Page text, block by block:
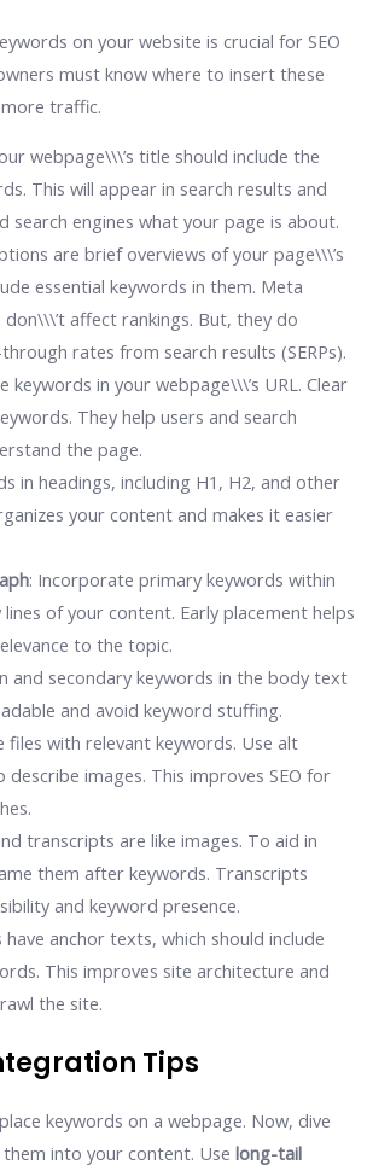
on your website is crucial for SEO
must know where to insert these
traffic.
webpage\\\’s title should include the
This will appear in search results and
search engines what your page is about.
are brief overviews of your page\\\’s
essential keywords in them. Meta
affect rankings. But, they do
rates from search results (SERPs).
keywords in your webpage\\\’s URL. Clear
They help users and search
the page.
in headings, including H1, H2, and other
your content and makes it easier
: Incorporate primary keywords within
of your content. Early placement helps
to the topic.
and secondary keywords in the body text
and avoid keyword stuffing.
files with relevant keywords. Use alt
images. This improves SEO for
transcripts are like images. To aid in
them after keywords. Transcripts
and keyword presence.
have anchor texts, which should include
This improves site architecture and
the site.
Tips
keywords on a webpage. Now, dive
into your content. Use long-tail